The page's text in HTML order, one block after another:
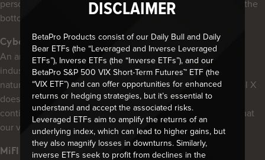
personal information, please click on the “PRIVACY” link at the
bottom of any page of our website (aside from downloads).
Cyber Security
An area of growing concern within the industry (and most
industries), cybercrime has surpassed illicit drugs, and so
naturally, cybersecurity has grown in lock-step. While Global X
does not access, hold or maintain investor information, we
continue to strive to maintain a robust system and ensure that
our various service providers do the same.
MiFID & PRIIP Regulations – EU
DISCLAIMER
BetaPro Products consist of our Daily Bull and Daily
Bear ETFs (the “Leveraged and Inverse Leveraged
ETFs”), Inverse ETFs (the “Inverse ETFs”), and our
BetaPro S&P 500 VIX Short-Term Futures™ ETF (the
“VIX ETF”) and can offer opportunities for enhanced
returns or hedging strategies, but it’s essential to
understand and accept the associated risks.
Leveraged ETFs aim to amplify the returns of an
underlying index, which can lead to higher gains, but
they also magnify losses in downturns. Similarly,
inverse ETFs seek to profit from declines in the